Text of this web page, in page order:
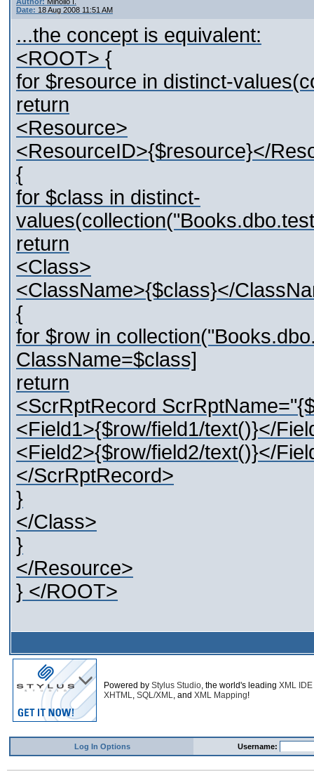
Date: 18 Aug 2008 11:51 AM
...the concept is equivalent:
<ROOT> {
for $resource in distinct-
return
<Resource>
<ResourceID>{$resource}</
{
for $class in distinct-
return
<Class>
<ClassName>{$class}</
{
for $row in
ClassName=$class]
return
<ScrRptRecord
<Field1>{$row/field1/text()}</
<Field2>{$row/field2/text()}</
</ScrRptRecord>
}
</Class>
}
</Resource>
} </ROOT>
Powered by Stylus Studio, the world's leading XML IDE
XHTML, SQL/XML, and XML Mapping!
Log In Options Username: